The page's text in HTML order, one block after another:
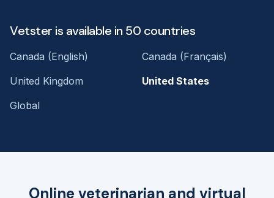
Online veterinarian and virtual
Vetster is available in 50 countries
Canada (English)
Canada (Français)
United Kingdom
United States
Global